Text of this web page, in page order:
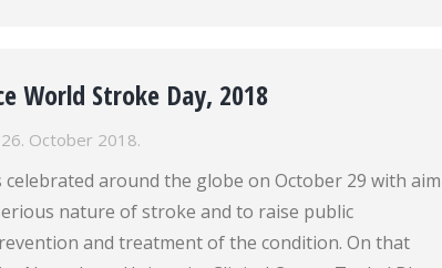
World Stroke Day, 2018
26. October 2018.
celebrated around the globe on October 29 with aim
nature of stroke and to raise public
and treatment of the condition. On that